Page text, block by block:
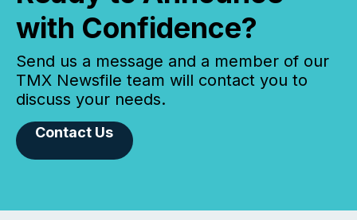
with Confidence?
Send us a message and a member of our
TMX Newsfile team will contact you to
discuss your needs.
Contact Us